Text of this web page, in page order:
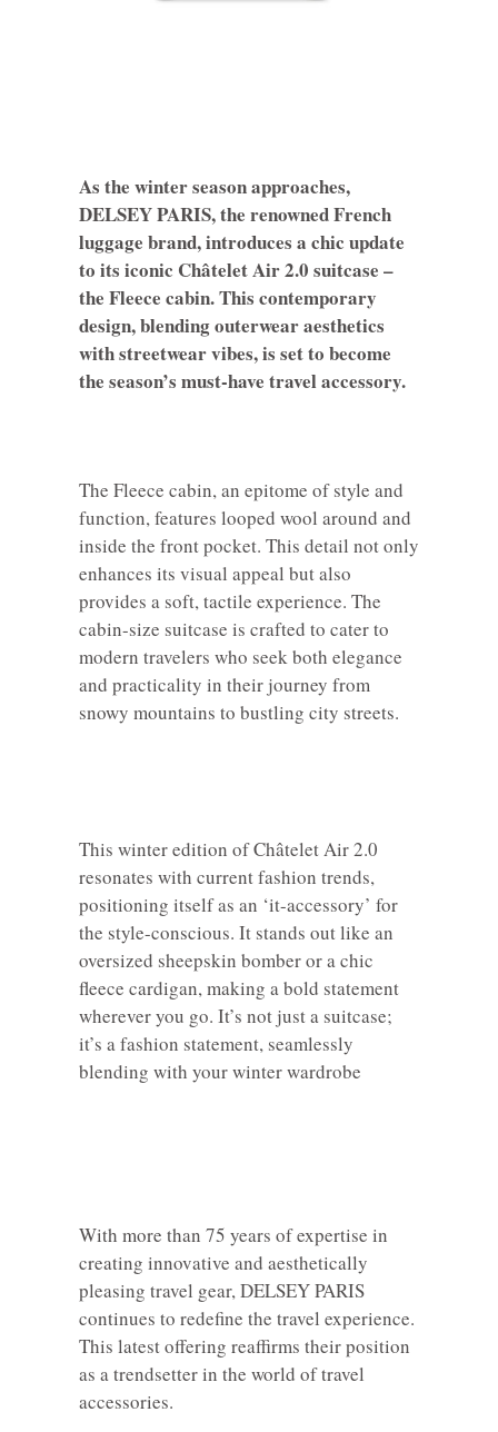
As the winter season approaches,
DELSEY PARIS, the renowned French
luggage brand, introduces a chic update
to its iconic Châtelet Air 2.0 suitcase –
the Fleece cabin. This contemporary
design, blending outerwear aesthetics
with streetwear vibes, is set to become
the season’s must-have travel accessory.
The Fleece cabin, an epitome of style and
function, features looped wool around and
inside the front pocket. This detail not only
enhances its visual appeal but also
provides a soft, tactile experience. The
cabin-size suitcase is crafted to cater to
modern travelers who seek both elegance
and practicality in their journey from
snowy mountains to bustling city streets.
This winter edition of Châtelet Air 2.0
resonates with current fashion trends,
positioning itself as an ‘it-accessory’ for
the style-conscious. It stands out like an
oversized sheepskin bomber or a chic
fleece cardigan, making a bold statement
wherever you go. It’s not just a suitcase;
it’s a fashion statement, seamlessly
blending with your winter wardrobe
With more than 75 years of expertise in
creating innovative and aesthetically
pleasing travel gear, DELSEY PARIS
continues to redefine the travel experience.
This latest offering reaffirms their position
as a trendsetter in the world of travel
accessories.